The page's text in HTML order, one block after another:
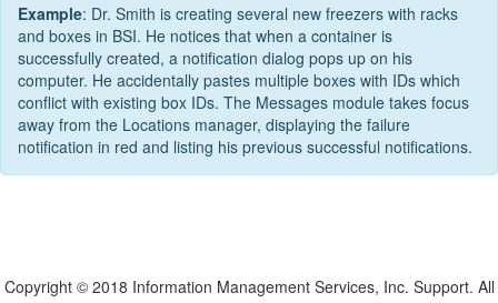
Example: Dr. Smith is creating several new freezers with racks
and boxes in BSI. He notices that when a container is
successfully created, a notification dialog pops up on his
computer. He accidentally pastes multiple boxes with IDs which
conflict with existing box IDs. The Messages module takes focus
away from the Locations manager, displaying the failure
notification in red and listing his previous successful notifications.
Copyright © 2018 Information Management Services, Inc. Support. All